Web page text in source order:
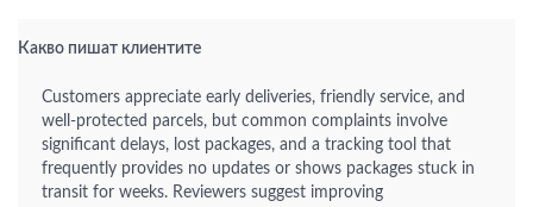
Какво пишат клиентите
Customers appreciate early deliveries, friendly service, and
well-protected parcels, but common complaints involve
significant delays, lost packages, and a tracking tool that
frequently provides no updates or shows packages stuck in
transit for weeks. Reviewers suggest improving